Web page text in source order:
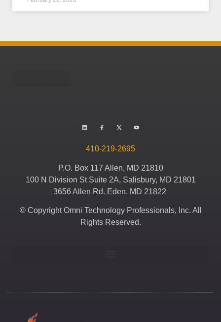
410-219-2695
P.O. Box 117 Allen, MD 21810
100 N Division St Suite 2A, Salisbury, MD 21801
3656 Allen Rd. Eden, MD 21822
© Copyright Omni Technology Professionals, Inc. All
Rights Reserved.